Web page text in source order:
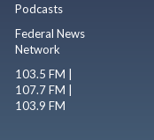
Podcasts
Federal News
Network
103.5 FM |
107.7 FM |
103.9 FM